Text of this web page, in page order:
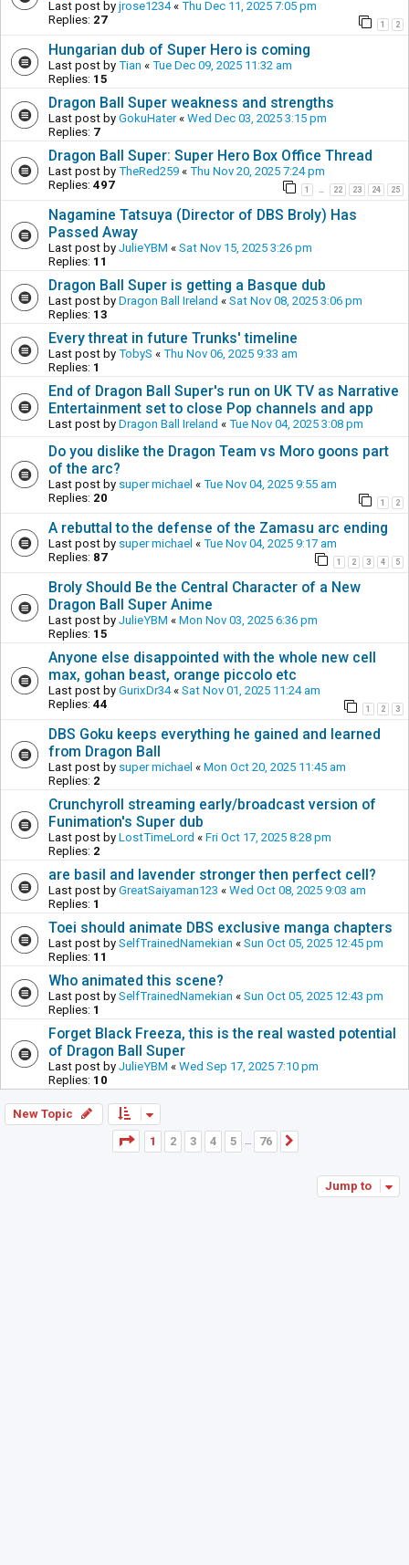
Last post by jrose1234« Thu Dec 11, 2025 7:05 pm
Replies: 27 1 2
Hungarian dub of Super Hero is coming
Last post by Tian « Tue Dec 09, 2025 11:32 am
Replies: 15
Dragon Ball Super weakness and strengths
Last post by GokuHater« Wed Dec 03, 2025 3:15 pm
Replies: 7
Dragon Ball Super: Super Hero Box Office Thread
Last post by TheRed259 « Thu Nov 20, 2025 7:24 pm
Replies: 497 1 … 22 23 24 25
Nagamine Tatsuya (Director of DBS Broly) Has
Passed Away
Last post by JulieYBM « Sat Nov 15, 2025 3:26 pm
Replies: 11
Dragon Ball Super is getting a Basque dub
Last post by Dragon Ball Ireland « Sat Nov 08, 2025 3:06 pm
Replies: 13
Every threat in future Trunks' timeline
Last post by TobyS « Thu Nov 06, 2025 9:33 am
Replies: 1
End of Dragon Ball Super's run on UK TV as Narrative
Entertainment set to close Pop channels and app
Last post by Dragon Ball Ireland « Tue Nov 04, 2025 3:08 pm
Do you dislike the Dragon Team vs Moro goons part
of the arc?
Last post by super michael « Tue Nov 04, 2025 9:55 am
Replies: 20 1 2
A rebuttal to the defense of the Zamasu arc ending
Last post by super michael « Tue Nov 04, 2025 9:17 am
Replies: 87 1 2 3 4 5
Broly Should Be the Central Character of a New
Dragon Ball Super Anime
Last post by JulieYBM « Mon Nov 03, 2025 6:36 pm
Replies: 15
Anyone else disappointed with the whole new cell
max, gohan beast, orange piccolo etc
Last post by GurixDr34« Sat Nov 01, 2025 11:24 am
Replies: 44 1 2 3
DBS Goku keeps everything he gained and learned
from Dragon Ball
Last post by super michael « Mon Oct 20, 2025 11:45 am
Replies: 2
Crunchyroll streaming early/broadcast version of
Funimation's Super dub
Last post by LostTimeLord « Fri Oct 17, 2025 8:28 pm
Replies: 2
are basil and lavender stronger then perfect cell?
Last post by GreatSaiyaman123 « Wed Oct 08, 2025 9:03 am
Replies: 1
Toei should animate DBS exclusive manga chapters
Last post by SelfTrainedNamekian « Sun Oct 05, 2025 12:45 pm
Replies: 11
Who animated this scene?
Last post by SelfTrainedNamekian « Sun Oct 05, 2025 12:43 pm
Replies: 1
Forget Black Freeza, this is the real wasted potential
of Dragon Ball Super
Last post by JulieYBM « Wed Sep 17, 2025 7:10 pm
Replies: 10
New Topic
Page
1of76
1 2 3 4 5 … 76
Jump to